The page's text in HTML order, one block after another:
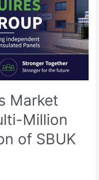
Market
Million
of SBUK